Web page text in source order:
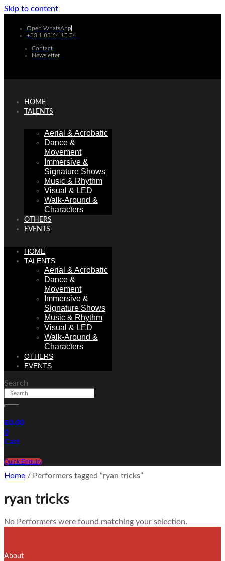
Skip to content
Open WhatsApp
+33 1 83 64 13 84
Contact
Newsletter
HOME
TALENTS
Aerial & Acrobatic
Dance &
Movement
Immersive &
Signature Shows
Music & Rhythm
Visual & LED
Walk-Around &
Characters
OTHERS
EVENTS
HOME
TALENTS
Aerial & Acrobatic
Dance &
Movement
Immersive &
Signature Shows
Music & Rhythm
Visual & LED
Walk-Around &
Characters
OTHERS
EVENTS
Search
€0.00
0
Cart
Quick Enquiry
Home / Performers tagged “ryan tricks”
ryan tricks
No Performers were found matching your selection.
About